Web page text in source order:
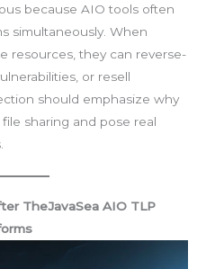
because AIO tools often
simultaneously. When
resources, they can reverse-
or resell
should emphasize why
sharing and pose real
TheJavaSea AIO TLP